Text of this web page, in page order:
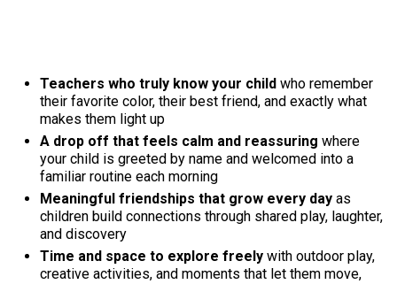
Teachers who truly know your child who remember
their favorite color, their best friend, and exactly what
makes them light up
A drop off that feels calm and reassuring where
your child is greeted by name and welcomed into a
familiar routine each morning
Meaningful friendships that grow every day as
children build connections through shared play, laughter,
and discovery
Time and space to explore freely with outdoor play,
creative activities, and moments that let them move,